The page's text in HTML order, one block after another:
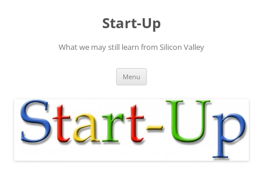
Start-Up
What we may still learn from Silicon Valley
Menu